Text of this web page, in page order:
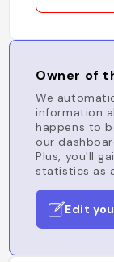
Owner of
We
information
happens to
our
Plus, you'll
statistics as
Edit